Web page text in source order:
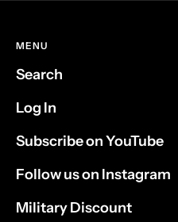
MENU
Search
Log In
Subscribe on YouTube
Follow us on Instagram
Military Discount